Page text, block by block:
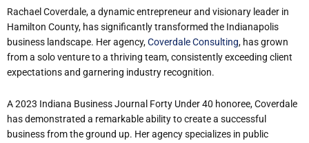
Rachael Coverdale, a dynamic entrepreneur and visionary leader in
Hamilton County, has significantly transformed the Indianapolis
business landscape. Her agency,Coverdale Consulting, has grown
from a solo venture to a thriving team, consistently exceeding client
expectations and garnering industry recognition.
A 2023 Indiana Business Journal Forty Under 40 honoree, Coverdale
has demonstrated a remarkable ability to create a successful
business from the ground up. Her agency specializes in public